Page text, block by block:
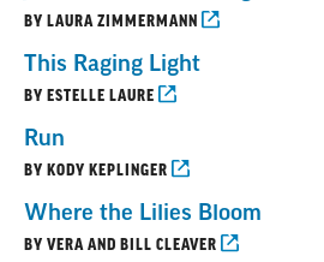
BY LAURA ZIMMERMANN
This Raging Light
BY ESTELLE LAURE
Run
BY KODY KEPLINGER
Where the Lilies Bloom
BY VERA AND BILL CLEAVER